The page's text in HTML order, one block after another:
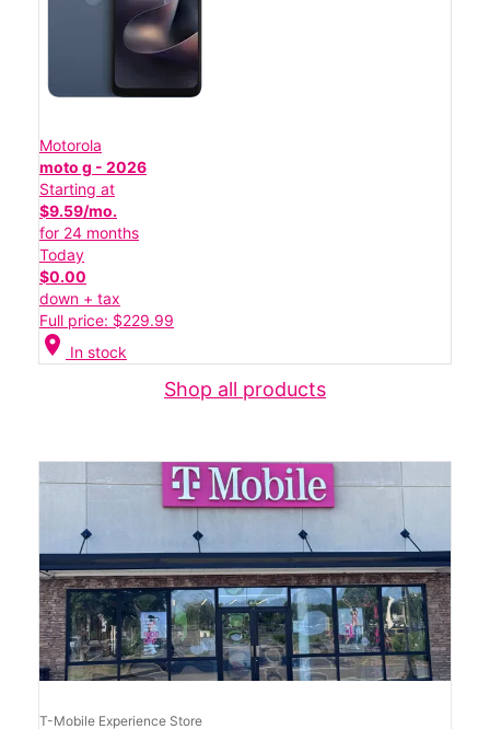
Motorola
moto g - 2026
Starting at
$9.59/mo.
for 24 months
Today
$0.00
down + tax
Full price: $229.99
location_on In stock
Shop all products
T-Mobile Experience Store